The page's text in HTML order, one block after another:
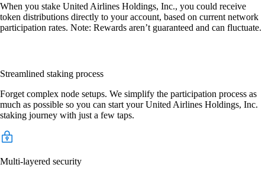
When you stake United Airlines Holdings, Inc., you could receive
token distributions directly to your account, based on current network
participation rates. Note: Rewards aren’t guaranteed and can fluctuate.
Streamlined staking process
Forget complex node setups. We simplify the participation process as
much as possible so you can start your United Airlines Holdings, Inc.
staking journey with just a few taps.
Multi-layered security